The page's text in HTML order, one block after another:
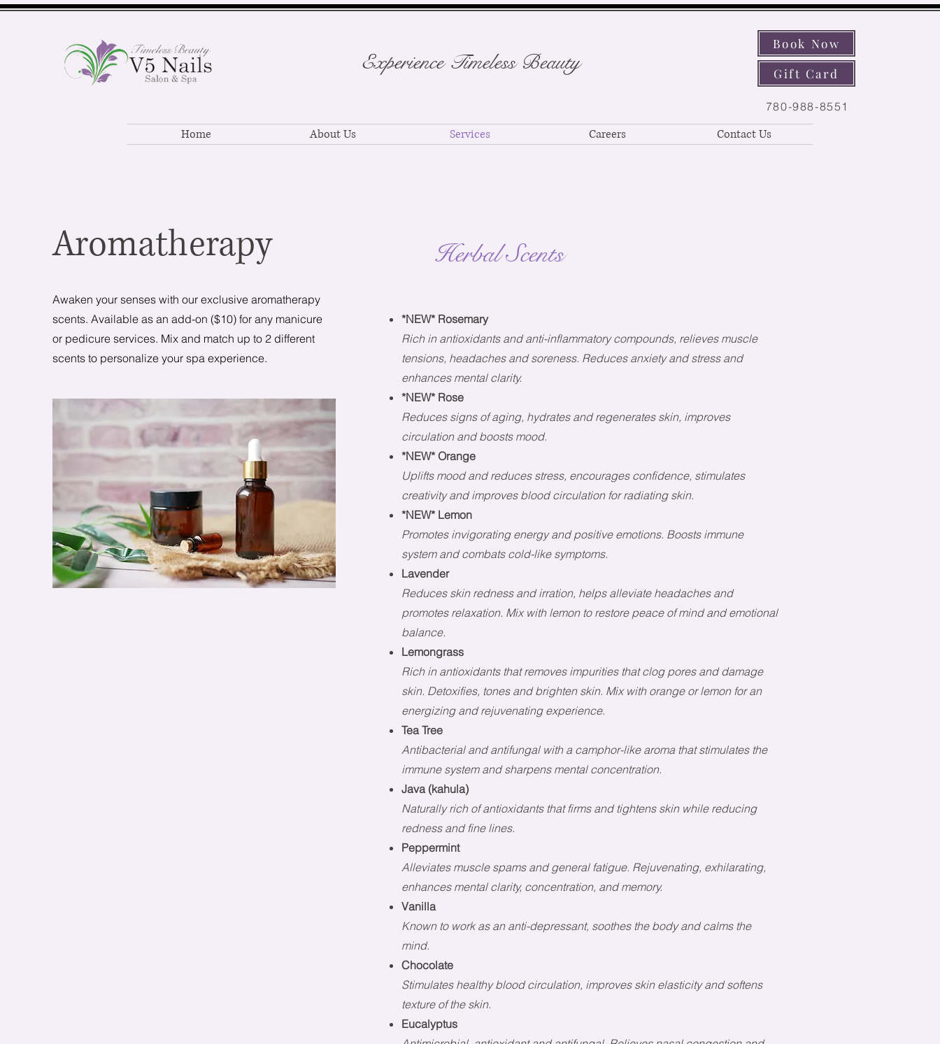
Experience Timeless Beauty
Book Now
Gift Card
780-988-8551
Home About Us Services Careers Contact Us
Aromatherapy
Awaken your senses with our exclusive aromatherapy
scents. Available as an add-on ($10) for any manicure
or pedicure services. Mix and match up to 2 different
scents to personalize your spa experience.
Herbal Scents
*NEW* Rosemary
Rich in antioxidants and anti-inflammatory compounds, relieves muscle
tensions, headaches and soreness. Reduces anxiety and stress and
enhances mental clarity.
*NEW* Rose
Reduces signs of aging, hydrates and regenerates skin, improves
circulation and boosts mood.
*NEW* Orange
Uplifts mood and reduces stress, encourages confidence, stimulates
creativity and improves blood circulation for radiating skin.
*NEW* Lemon
Promotes invigorating energy and positive emotions. Boosts immune
system and combats cold-like symptoms.
Lavender
Reduces skin redness and irration, helps alleviate headaches and
promotes relaxation. Mix with lemon to restore peace of mindand emotional
balance.
Lemongrass
Rich in antioxidants that removes impurities that clog pores and damage
skin. Detoxifies, tones and brighten skin. Mix with orange or lemon for an
energizing and rejuvenating experience.
Tea Tree
Antibacterial and antifungal with a camphor-like aroma that stimulates the
immune system and sharpens mental concentration.
Java (kahula)
Naturally rich of antioxidants that firms and tightens skin while reducing
redness and fine lines.
Peppermint
Alleviates muscle spams and general fatigue. Rejuvenating, exhilarating,
enhances mental clarity, concentration, and memory.
Vanilla
Known to work as an anti-depressant, soothes the body and calms the
mind.
Chocolate
Stimulates healthy blood circulation, improves skin elasticity and softens
texture of the skin.
Eucalyptus